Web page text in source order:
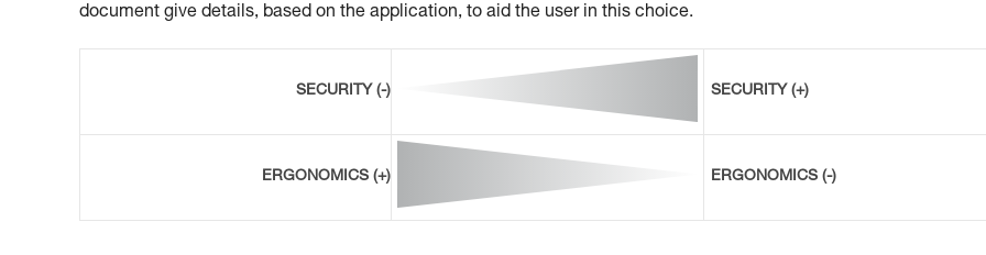
document give details, based on the application, to aid the user in this choice.
SECURITY (-) SECURITY (+)
ERGONOMICS (+) ERGONOMICS (-)